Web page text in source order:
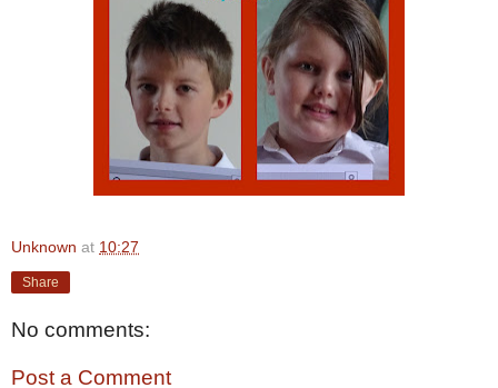
Unknown at 10:27
Share
No comments:
Post a Comment